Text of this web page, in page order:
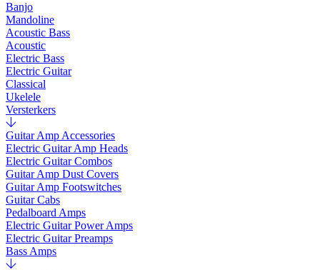
Banjo
Mandoline
Acoustic Bass
Acoustic
Electric Bass
Electric Guitar
Classical
Ukelele
Versterkers
Guitar Amp Accessories
Electric Guitar Amp Heads
Electric Guitar Combos
Guitar Amp Dust Covers
Guitar Amp Footswitches
Guitar Cabs
Pedalboard Amps
Electric Guitar Power Amps
Electric Guitar Preamps
Bass Amps